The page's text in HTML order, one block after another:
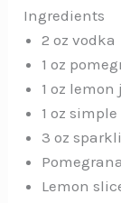
Ingredients
2 oz vodka
1 oz
1 oz lemon
1 oz
3 oz
Lemon